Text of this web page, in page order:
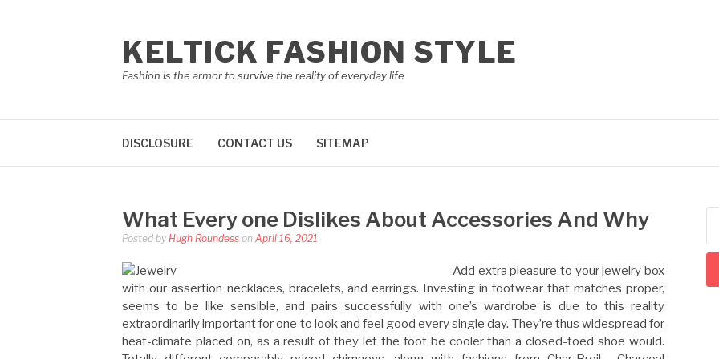
KELTICK FASHION STYLE
Fashion is the armor to survive the reality of everyday life
DISCLOSURE CONTACT US SITEMAP
What Every one Dislikes About Accessories And Why
Posted by Hugh Roundess on April 16, 2021
Add extra pleasure to your jewelry box
with our assertion necklaces, bracelets, and earrings. Investing in footwear that matches proper,
seems to be like sensible, and pairs successfully with one’s wardrobe is due to this reality
extraordinarily important for one to look and feel good every single day. They’re thus widespread for
heat-climate placed on, as a result of they let the foot be cooler than a closed-toed shoe would.